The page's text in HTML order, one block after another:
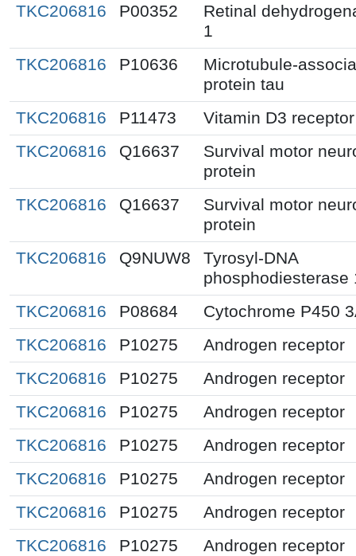
TKC206816
P00352
Retinal
1
TKC206816
P10636
Microtubule-
protein tau
TKC206816
P11473
Vitamin D3 receptor
TKC206816
Q16637
Survival motor
protein
TKC206816
Q16637
Survival motor
protein
TKC206816
Q9NUW8
Tyrosyl-DNA
phosphodiesterase
TKC206816
P08684
Cytochrome P450
TKC206816
P10275
Androgen receptor
TKC206816
P10275
Androgen receptor
TKC206816
P10275
Androgen receptor
TKC206816
P10275
Androgen receptor
TKC206816
P10275
Androgen receptor
TKC206816
P10275
Androgen receptor
TKC206816
P10275
Androgen receptor